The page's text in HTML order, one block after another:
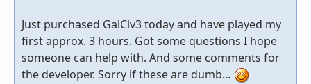
Just purchased GalCiv3 today and have played my
first approx. 3 hours. Got some questions I hope
someone can help with. And some comments for
the developer. Sorry if these are dumb...